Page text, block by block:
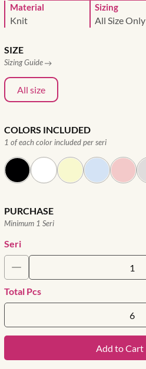
Material
Knit
Sizing
All Size Only
SIZE
Sizing Guide
All size
COLORS INCLUDED
1 of each color included per seri
PURCHASE
Minimum 1 Seri
Seri
Total Pcs
Add to Cart